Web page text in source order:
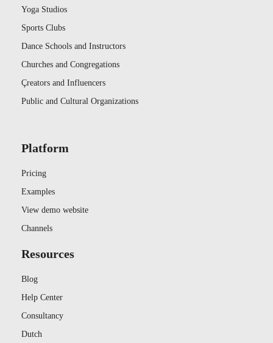
Yoga Studios
Sports Clubs
Dance Schools and Instructors
Churches and Congregations
Çreators and Influencers
Public and Cultural Organizations
Platform
Pricing
Examples
View demo website
Channels
Resources
Blog
Help Center
Consultancy
Dutch